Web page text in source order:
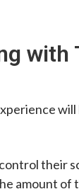
with
their
amount